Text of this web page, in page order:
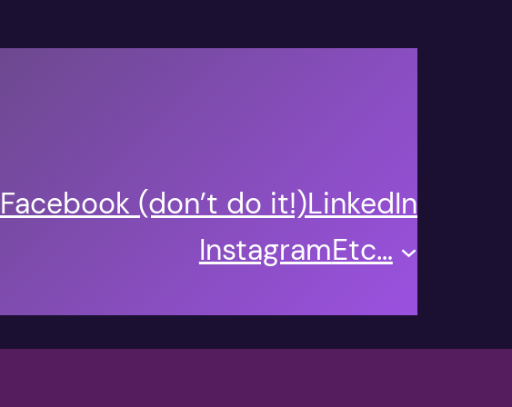
Facebook (don’t do it!)LinkedIn
InstagramEtc…